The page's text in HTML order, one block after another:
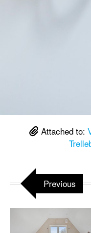
Attached to:
Previous